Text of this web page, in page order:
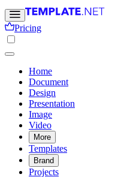
Pricing
Home
Document
Design
Presentation
Image
Video
More
Templates
Brand
Projects